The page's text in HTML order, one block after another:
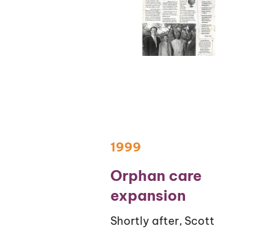
Orphan care
expansion
Shortly after, Scott
1999